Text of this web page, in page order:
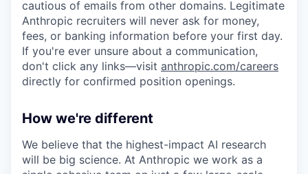
cautious of emails from other domains. Legitimate
Anthropic recruiters will never ask for money,
fees, or banking information before your first day.
If you're ever unsure about a communication,
don't click any links—visit anthropic.com/careers
directly for confirmed position openings.
How we're different
We believe that the highest-impact AI research
will be big science. At Anthropic we work as a